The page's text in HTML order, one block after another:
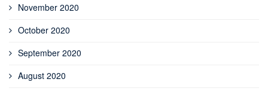
November 2020
October 2020
September 2020
August 2020